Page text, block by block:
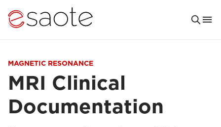
MAGNETIC RESONANCE
MRI Clinical
Documentation